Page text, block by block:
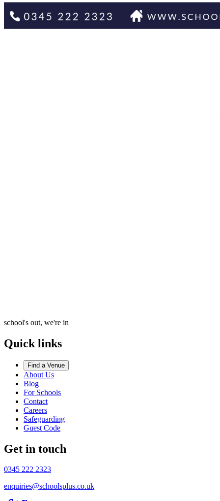
school's out, we're in
Quick links
Find a Venue
About Us
Blog
For Schools
Contact
Careers
Safeguarding
Guest Code
Get in touch
0345 222 2323
enquiries@schoolsplus.co.uk